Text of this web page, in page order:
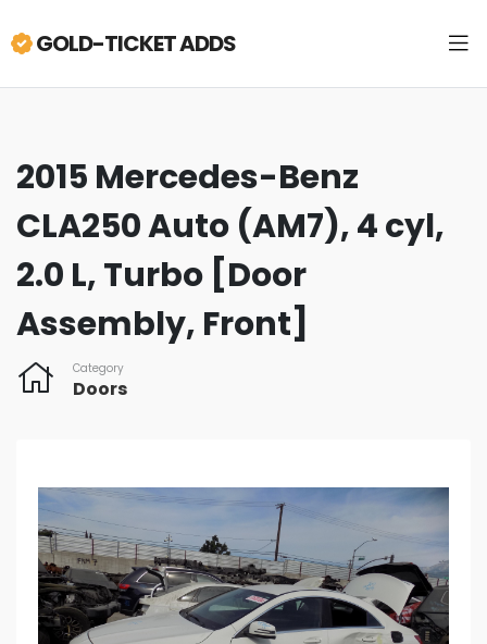
GOLD-TICKET ADDS
2015 Mercedes-Benz
CLA250 Auto (AM7), 4 cyl,
2.0 L, Turbo [Door
Assembly, Front]
Category
Doors